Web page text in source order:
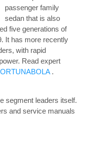
passenger family
sedan that is also
five generations of
It has more recently
with rapid
Read expert
.
segment leaders itself.
and service manuals